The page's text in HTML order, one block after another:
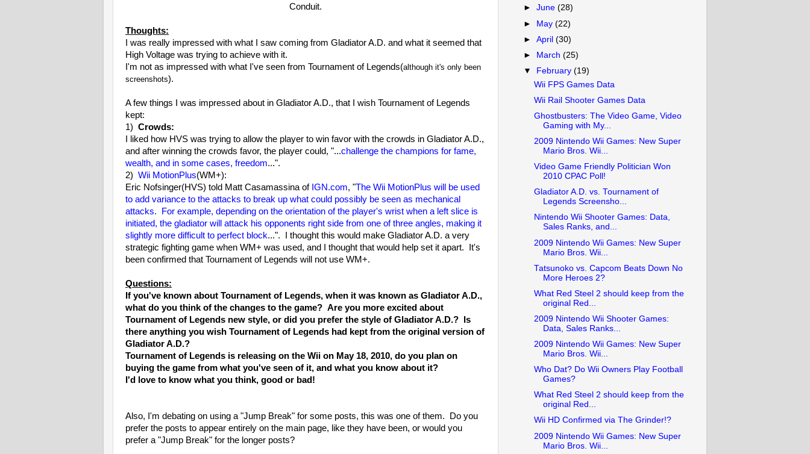
Conduit.
Thoughts:
I was really impressed with what I saw coming from Gladiator A.D. and what it seemed that
High Voltage was trying to achieve with it.
I'm not as impressed with what I've seen from Tournament of Legends(although it's only been
screenshots).
A few things I was impressed about in Gladiator A.D., that I wish Tournament of Legends
kept:
1) Crowds:
I liked how HVS was trying to allow the player to win favor with the crowds in Gladiator A.D.,
and after winning the crowds favor, the player could, "...challenge the champions for fame,
wealth, and in some cases, freedom...".
2) Wii MotionPlus(WM+):
Eric Nofsinger(HVS) told Matt Casamassina of IGN.com, "The Wii MotionPlus will be used
to add variance to the attacks to break up what could possibly be seen as mechanical
attacks. For example, depending on the orientation of the player's wrist when a left slice is
initiated, the gladiator will attack his opponents right side from one of three angles, making it
slightly more difficult to perfect block...". I thought this would make Gladiator A.D. a very
strategic fighting game when WM+ was used, and I thought that would help set it apart. It's
been confirmed that Tournament of Legends will not use WM+.
Questions:
If you've known about Tournament of Legends, when it was known as Gladiator A.D.,
what do you think of the changes to the game? Are you more excited about
Tournament of Legends new style, or did you prefer the style of Gladiator A.D.? Is
there anything you wish Tournament of Legends had kept from the original version of
Gladiator A.D.?
Tournament of Legends is releasing on the Wii on May 18, 2010, do you plan on
buying the game from what you've seen of it, and what you know about it?
I'd love to know what you think, good or bad!
Also, I'm debating on using a "Jump Break" for some posts, this was one of them. Do you
prefer the posts to appear entirely on the main page, like they have been, or would you
prefer a "Jump Break" for the longer posts?
►June(28)
► May(22)
►April(30)
►
March(25)
▼
February(19)
Wii FPS Games Data
Wii Rail Shooter Games Data
Ghostbusters: The Video Game, Video
Gaming with My...
2009 Nintendo Wii Games: New Super
Mario Bros. Wii...
Video Game Friendly Politician Won
2010 CPAC Poll!
Gladiator A.D. vs. Tournament of
Legends Screensho...
Nintendo Wii Shooter Games: Data,
Sales Ranks, and...
2009 Nintendo Wii Games: New Super
Mario Bros. Wii...
Tatsunoko vs. Capcom Beats Down No
More Heroes 2?
What Red Steel 2 should keep from the
original Red...
2009 Nintendo Wii Shooter Games:
Data, Sales Ranks...
2009 Nintendo Wii Games: New Super
Mario Bros. Wii...
Who Dat? Do Wii Owners Play Football
Games?
What Red Steel 2 should keep from the
original Red...
Wii HD Confirmed via The Grinder!?
2009 Nintendo Wii Games: New Super
Mario Bros. Wii...